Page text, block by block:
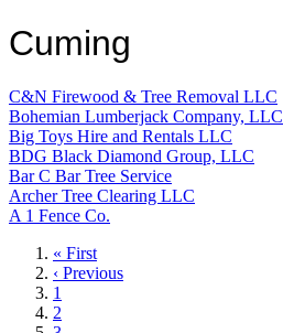
Cuming
C&N Firewood & Tree Removal LLC
Bohemian Lumberjack Company, LLC
Big Toys Hire and Rentals LLC
BDG Black Diamond Group, LLC
Bar C Bar Tree Service
Archer Tree Clearing LLC
A 1 Fence Co.
First
page
« First
Previous
page
‹ Previous
Page
1
Page
2